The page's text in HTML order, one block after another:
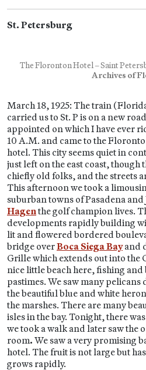
St. Petersburg
The Floronton Hotel – Saint
Archives of
March 18, 1925: The train
carried us to St. P is on a new
appointed on which I have ever
10 A.M. and came to the
hotel. This city seems quiet in
just left on the east coast,
chiefly old folks, and the streets
This afternoon we took a
suburban towns of Pasadena
Hagenthe golf champion lives.
developments rapidly building
lit and flowered bordered
bridge overBoca Siega Bayand
Grille which extends out into the
nice little beach here, fishing
pastimes. We saw many
the beautiful blue and white
the marshes. There are many
isles in the bay. Tonight, there
we took a walk and later saw the
room. We saw a very promising
hotel. The fruit is not large but
grows rapidly.